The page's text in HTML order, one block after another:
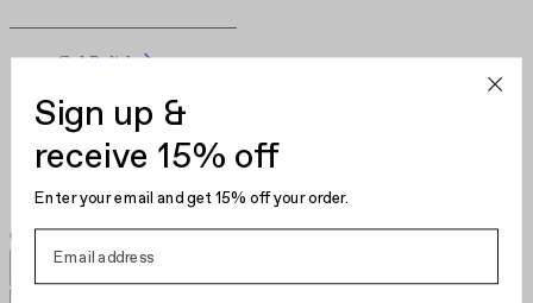
Gel Polish
Nail Care
Kits
Hair Clips
Sign up &
receive 15% off
Enter your email and get 15% off your order.